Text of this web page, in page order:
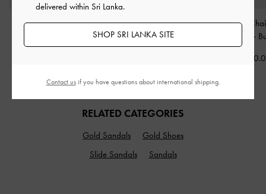
Ally Ruched Chain-
Calla Tote Bag-Espresso
Brown
Mini Agatha
-
RELATED CATEGORIES
Gold Sandals
Gold Shoes
Slide Sandals
Sandals
delivered within Sri Lanka.
SHOP SRI LANKA SITE
Contact usif you have questions about international shipping.